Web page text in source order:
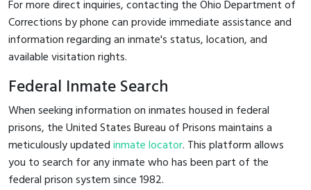
For more direct inquiries, contacting the Ohio Department of
Corrections by phone can provide immediate assistance and
information regarding an inmate's status, location, and
available visitation rights.
Federal Inmate Search
When seeking information on inmates housed in federal
prisons, the United States Bureau of Prisons maintains a
meticulously updatedinmate locator. This platform allows
you to search for any inmate who has been part of the
federal prison system since 1982.